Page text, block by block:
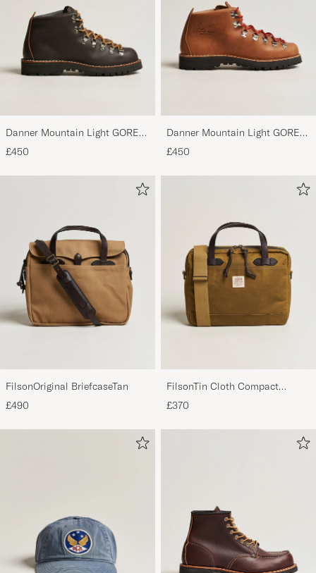
Danner Mountain Light GORE-
TEX Boot Brown
£450
Danner Mountain Light GORE-
TEX Boot Cascade Clovis
£450
FilsonOriginal BriefcaseTan
£490
FilsonTin Cloth Compact
BriefcaseDark Tan
£370